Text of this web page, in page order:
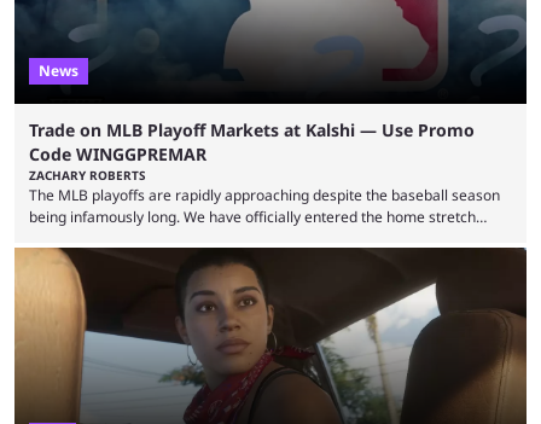
News
Trade on MLB Playoff Markets at Kalshi — Use Promo
Code WINGGPREMAR
ZACHARY ROBERTS
The MLB playoffs are rapidly approaching despite the baseball season
being infamously long. We have officially entered the home stretch
push. That means you can still use Kalshi to trade on MLB playoff
markets now with our promo code WINGGPREMAR, especially those
that are dependent upon teams actually making the playoffs. Kalshi is
renowned for its vast ...